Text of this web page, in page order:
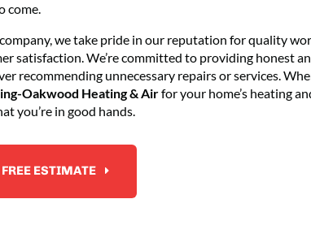
come.
we take pride in our reputation for quality
satisfaction. We’re committed to providing honest
recommending unnecessary repairs or services.
Oakwood Heating & Airfor your home’s heating
you’re in good hands.
FREE ESTIMATE